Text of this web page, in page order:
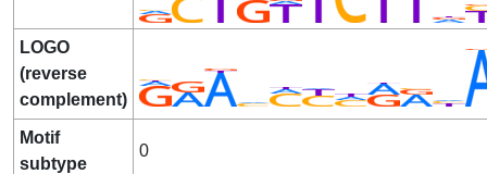
LOGO
(reverse
complement)
Motif
subtype
0